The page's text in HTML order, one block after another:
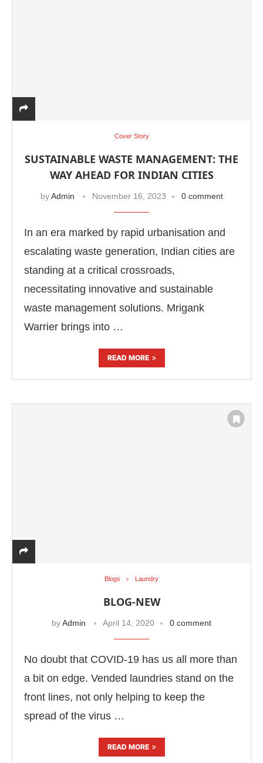
Cover Story
SUSTAINABLE WASTE MANAGEMENT: THE
WAY AHEAD FOR INDIAN CITIES
byAdmin November 16, 2023 0 comment
In an era marked by rapid urbanisation and
escalating waste generation, Indian cities are
standing at a critical crossroads,
necessitating innovative and sustainable
waste management solutions. Mrigank
Warrier brings into …
READ MORE
Blogs Laundry
BLOG-NEW
byAdmin April 14, 2020 0 comment
No doubt that COVID-19 has us all more than
a bit on edge. Vended laundries stand on the
front lines, not only helping to keep the
spread of the virus …
READ MORE